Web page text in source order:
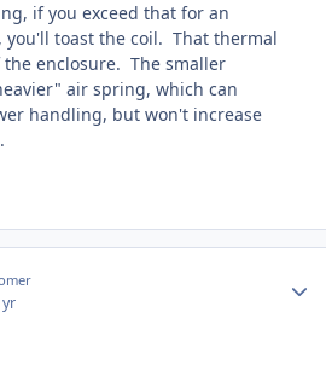
if you exceed that for an
toast the coil. That thermal
enclosure. The smaller
air spring, which can
handling, but won't increase